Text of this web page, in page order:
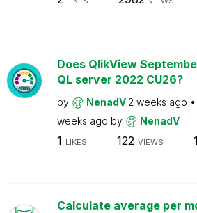
Does QlikView
QL server 2022 CU26?
by NenadV 2 weeks ago
weeks ago by NenadV
1 LIKES 122 VIEWS 1
Calculate average per